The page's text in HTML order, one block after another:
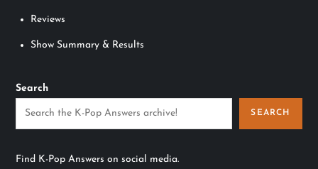
Reviews
Show Summary & Results
Search
SEARCH
Find K-Pop Answers on social media.